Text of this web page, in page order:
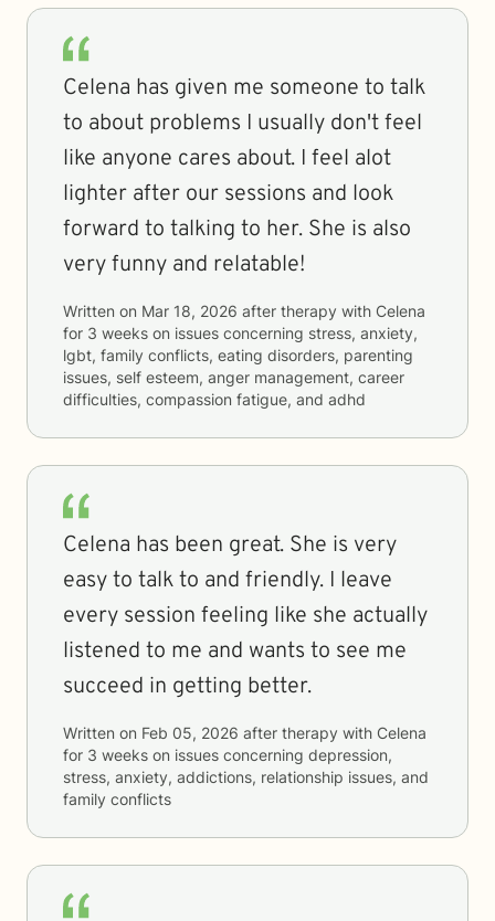
Celena has given me someone to talk
to about problems I usually don't feel
like anyone cares about. I feel alot
lighter after our sessions and look
forward to talking to her. She is also
very funny and relatable!
Written on Mar 18, 2026 after therapy with Celena
for 3 weeks on issues concerning stress, anxiety,
lgbt, family conflicts, eating disorders, parenting
issues, self esteem, anger management, career
difficulties, compassion fatigue, and adhd
Celena has been great. She is very
easy to talk to and friendly. I leave
every session feeling like she actually
listened to me and wants to see me
succeed in getting better.
Written on Feb 05, 2026 after therapy with Celena
for 3 weeks on issues concerning depression,
stress, anxiety, addictions, relationship issues, and
family conflicts